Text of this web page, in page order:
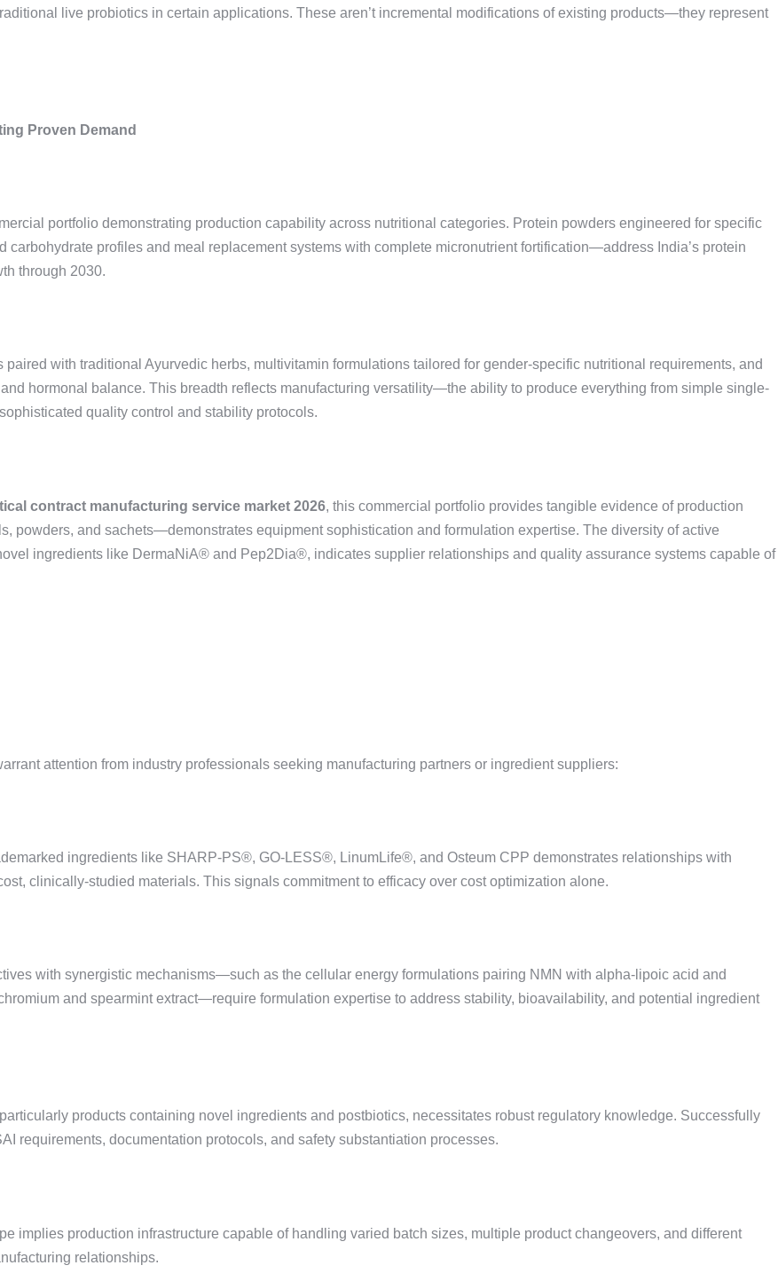
live probiotics in certain applications. These aren’t incremental modifications of existing products—they represent
Proven Demand
portfolio demonstrating production capability across nutritional categories. Protein powders engineered for specific
profiles and meal replacement systems with complete micronutrient fortification—address India’s protein
through 2030.
with traditional Ayurvedic herbs, multivitamin formulations tailored for gender-specific nutritional requirements, and
hormonal balance. This breadth reflects manufacturing versatility—the ability to produce everything from simple single-
quality control and stability protocols.
contract manufacturing service market 2026, this commercial portfolio provides tangible evidence of production
powders, and sachets—demonstrates equipment sophistication and formulation expertise. The diversity of active
ingredients like DermaNiA® and Pep2Dia®, indicates supplier relationships and quality assurance systems capable of
attention from industry professionals seeking manufacturing partners or ingredient suppliers:
ingredients like SHARP-PS®, GO-LESS®, LinumLife®, and Osteum CPP demonstrates relationships with
clinically-studied materials. This signals commitment to efficacy over cost optimization alone.
with synergistic mechanisms—such as the cellular energy formulations pairing NMN with alpha-lipoic acid and
and spearmint extract—require formulation expertise to address stability, bioavailability, and potential ingredient
products containing novel ingredients and postbiotics, necessitates robust regulatory knowledge. Successfully
requirements, documentation protocols, and safety substantiation processes.
implies production infrastructure capable of handling varied batch sizes, multiple product changeovers, and different
relationships.